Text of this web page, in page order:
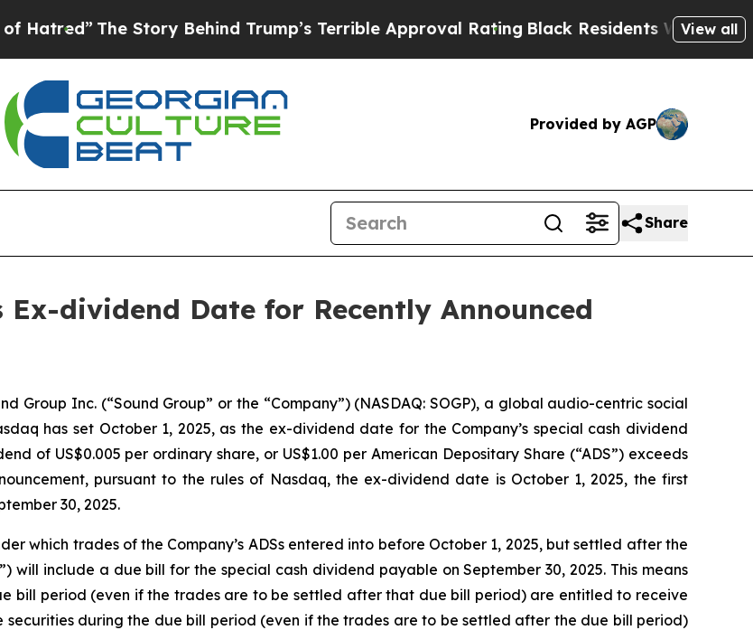
The Story Behind Trump’s Terrible Approval Rating Black Residents Warned ofView all
Provided by AGP
Share
Ex-dividend Date for Recently Announced
Group Inc. (“Sound Group” or the “Company”) (NASDAQ: SOGP), a global audio-centric social
has set October 1, 2025, as the ex-dividend date for the Company’s special cash dividend
of US$0.005 per ordinary share, or US$1.00 per American Depositary Share (“ADS”) exceeds
pursuant to the rules of Nasdaq, the ex-dividend date is October 1, 2025, the first
30, 2025.
which trades of the Company’s ADSs entered into before October 1, 2025, but settled after the
will include a due bill for the special cash dividend payable on September 30, 2025. This means
bill period (even if the trades are to be settled after that due bill period) are entitled to receive
securities during the due bill period (even if the trades are to be settled after the due bill period)